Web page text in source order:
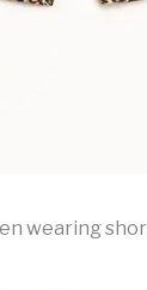
wearing